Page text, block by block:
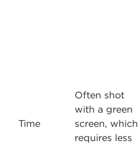
Time
Often shot
with a green
screen, which
requires less